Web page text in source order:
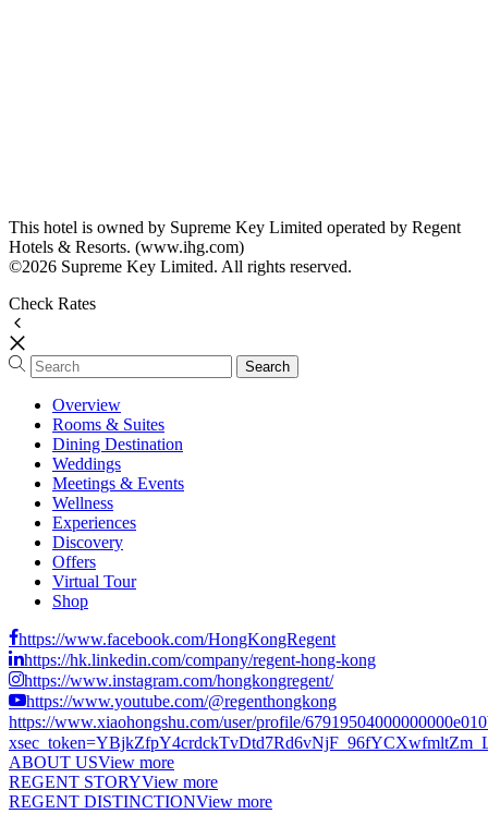
This hotel is owned by Supreme Key Limited operated by Regent
Hotels & Resorts. (www.ihg.com)
©2026 Supreme Key Limited. All rights reserved.
Check Rates
Overview
Rooms & Suites
Dining Destination
Weddings
Meetings & Events
Wellness
Experiences
Discovery
Offers
Virtual Tour
Shop
https://www.facebook.com/HongKongRegent
https://hk.linkedin.com/company/regent-hong-kong
https://www.instagram.com/hongkongregent/
https://www.youtube.com/@regenthongkong
https://www.xiaohongshu.com/user/profile/
ABOUT USView more
REGENT STORYView more
REGENT DISTINCTIONView more